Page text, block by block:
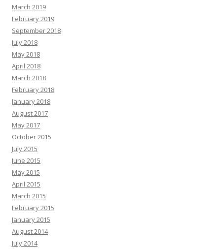
March 2019
February 2019
September 2018
July 2018
May 2018
April 2018
March 2018
February 2018
January 2018
August 2017
May 2017
October 2015
July 2015
June 2015
May 2015
April 2015
March 2015
February 2015
January 2015
August 2014
July 2014